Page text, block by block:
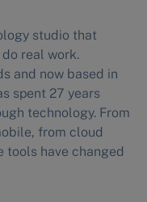
studio that
real work.
and now based in
spent 27 years
technology. From
from cloud
tools have changed